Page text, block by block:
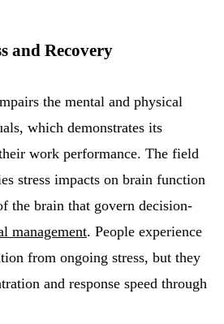
and Recovery
the mental and physical
which demonstrates its
work performance. The field
stress impacts on brain function
the brain that govern decision-
management. People experience
from ongoing stress, but they
and response speed through